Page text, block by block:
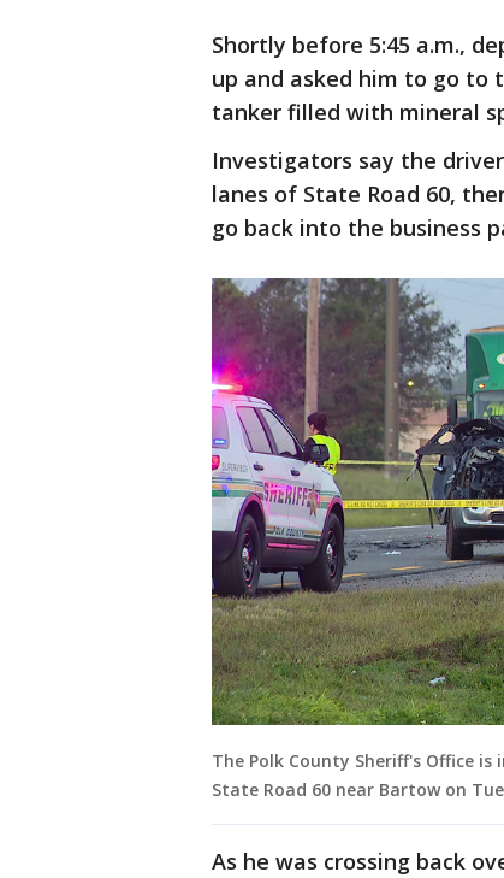
Shortly before 5:45 a.m.,
up and asked him to go to
tanker filled with mineral
Investigators say the
lanes of State Road 60,
go back into the business
The Polk County Sheriff's Office
State Road 60 near Bartow on
As he was crossing back